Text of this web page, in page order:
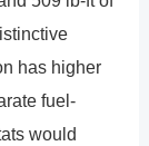
has higher
fuel-
would